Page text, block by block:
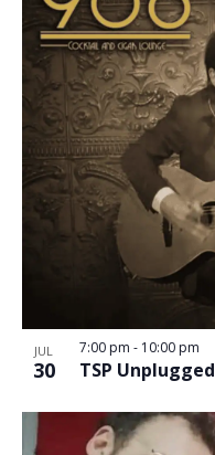
JUL
30 TSP Unplugged
7:00 pm - 10:00 pm